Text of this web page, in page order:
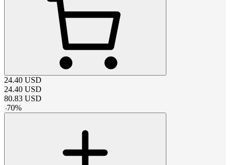
24.40 USD
24.40 USD
80.83 USD
-70%